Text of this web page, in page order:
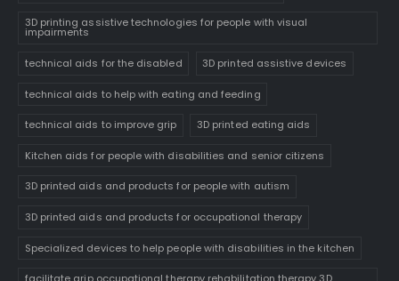
3D printing assistive technologies for people with visual
impairments
technical aids for the disabled 3D printed assistive devices
technical aids to help with eating and feeding
technical aids to improve grip 3D printed eating aids
Kitchen aids for people with disabilities and senior citizens
3D printed aids and products for people with autism
3D printed aids and products for occupational therapy
Specialized devices to help people with disabilities in the kitchen